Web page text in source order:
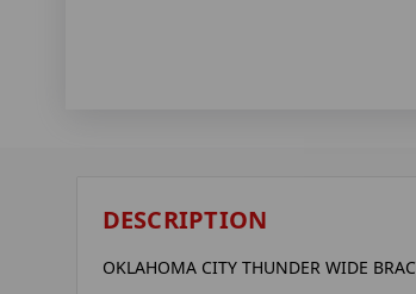
DESCRIPTION
OKLAHOMA CITY THUNDER WIDE